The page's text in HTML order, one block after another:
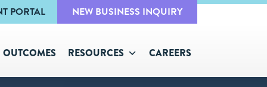
PORTAL NEW BUSINESS INQUIRY
OUTCOMES RESOURCES CAREERS